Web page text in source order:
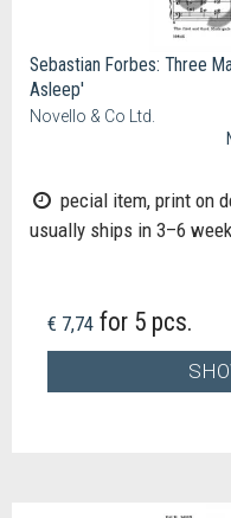
Sebastian Forbes: Three
Asleep'
Novello & Co Ltd.
pecial item, print on
usually ships in 3–6
€ 7,74 for 5 pcs.